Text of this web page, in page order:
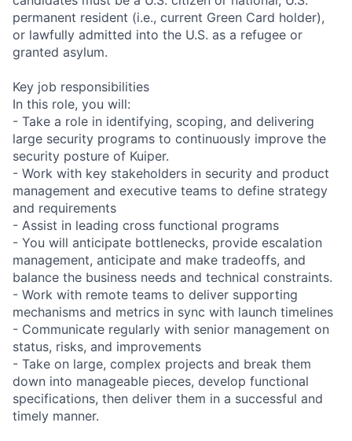
permanent resident (i.e., current Green Card holder),
or lawfully admitted into the U.S. as a refugee or
granted asylum.
Key job responsibilities
In this role, you will:
- Take a role in identifying, scoping, and delivering
large security programs to continuously improve the
security posture of Kuiper.
- Work with key stakeholders in security and product
management and executive teams to define strategy
and requirements
- Assist in leading cross functional programs
- You will anticipate bottlenecks, provide escalation
management, anticipate and make tradeoffs, and
balance the business needs and technical constraints.
- Work with remote teams to deliver supporting
mechanisms and metrics in sync with launch timelines
- Communicate regularly with senior management on
status, risks, and improvements
- Take on large, complex projects and break them
down into manageable pieces, develop functional
specifications, then deliver them in a successful and
timely manner.